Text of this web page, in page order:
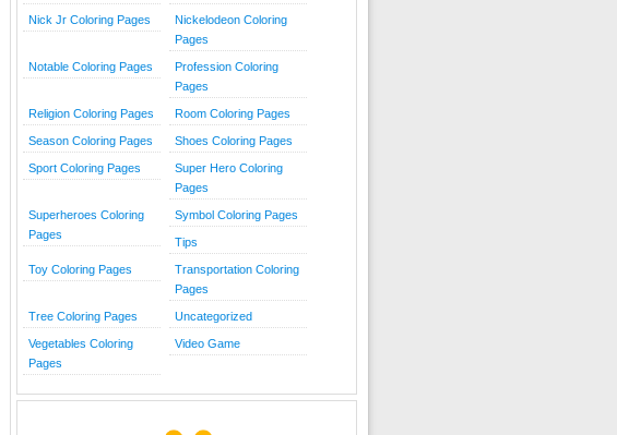
Nick Jr Coloring Pages
Nickelodeon Coloring
Pages
Notable Coloring Pages
Profession Coloring
Pages
Religion Coloring Pages Room Coloring Pages
Season Coloring Pages Shoes Coloring Pages
Sport Coloring Pages
Super Hero Coloring
Pages
Superheroes Coloring
Pages
Symbol Coloring Pages
Tips
Toy Coloring Pages
Transportation Coloring
Pages
Tree Coloring Pages Uncategorized
Vegetables Coloring
Pages
Video Game